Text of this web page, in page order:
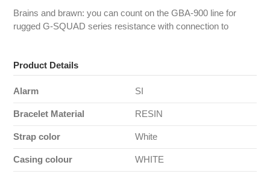
Brains and brawn: you can count on the GBA-900 line for
rugged G-SQUAD series resistance with connection to
Product Details
Alarm SI
Bracelet Material RESIN
Strap color White
Casing colour WHITE